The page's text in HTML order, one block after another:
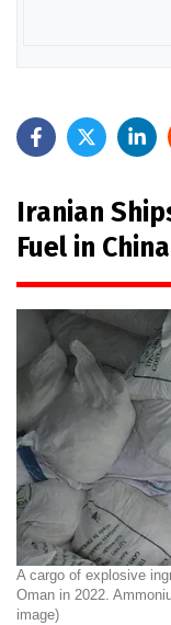
Iranian
Fuel in China
A cargo of explosive
Oman in 2022.
image)